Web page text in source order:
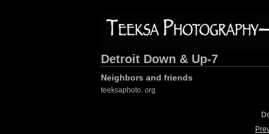
Detroit Down & Up-7
Neighbors and friends
teeksaphoto. org